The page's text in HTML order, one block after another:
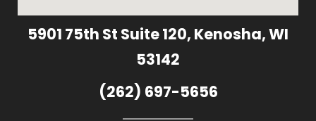
5901 75th St Suite 120, Kenosha, WI
53142
(262) 697-5656